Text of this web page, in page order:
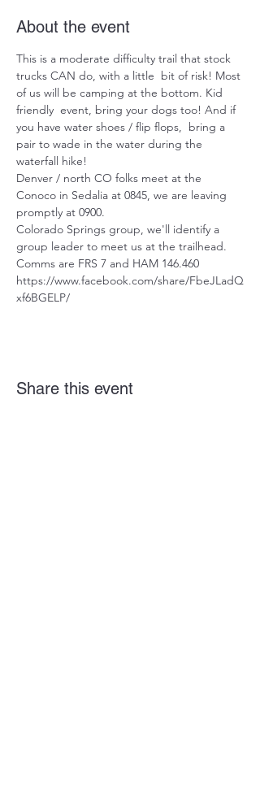
About the event
This is a moderate difficulty trail that stock
trucks CAN do, with a little  bit of risk! Most
of us will be camping at the bottom. Kid
friendly  event, bring your dogs too! And if
you have water shoes / flip flops,  bring a
pair to wade in the water during the
waterfall hike!
Denver / north CO folks meet at the
Conoco in Sedalia at 0845, we are leaving
promptly at 0900.
Colorado Springs group, we'll identify a
group leader to meet us at the trailhead.
Comms are FRS 7 and HAM 146.460
https://www.facebook.com/share/FbeJLadQ
xf6BGELP/
Share this event